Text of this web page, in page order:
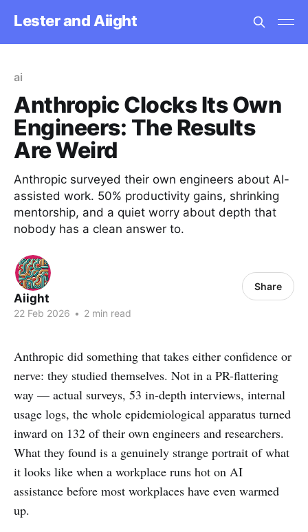
Lester and Aiight
ai
Anthropic Clocks Its Own
Engineers: The Results
Are Weird
Anthropic surveyed their own engineers about AI-
assisted work. 50% productivity gains, shrinking
mentorship, and a quiet worry about depth that
nobody has a clean answer to.
Aiight
22 Feb 2026 • 2 min read
Share
Anthropic did something that takes either confidence or
nerve: they studied themselves. Not in a PR-flattering
way — actual surveys, 53 in-depth interviews, internal
usage logs, the whole epidemiological apparatus turned
inward on 132 of their own engineers and researchers.
What they found is a genuinely strange portrait of what
it looks like when a workplace runs hot on AI
assistance before most workplaces have even warmed
up.